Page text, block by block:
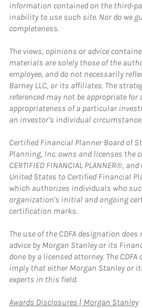
information contained on the third-
inability to use such site. Nor do we
completeness.
The views, opinions or advice
materials are solely those of the
employee, and do not necessarily
Barney LLC, or its affiliates. The
referenced may not be appropriate
appropriateness of a particular
an investor's individual
Certified Financial Planner Board of
Planning, Inc. owns and licenses the
CERTIFIED FINANCIAL PLANNER®,
United States to Certified Financial
which authorizes individuals who
organization's initial and ongoing
certification marks.
The use of the CDFA designation
advice by Morgan Stanley or its
done by a licensed attorney. The
imply that either Morgan Stanley or
experts in this field.
Awards Disclosures | Morgan Stanley